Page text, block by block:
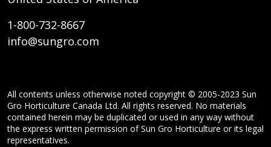
1-800-732-8667
info@sungro.com
All contents unless otherwise noted copyright © 2005-2023 Sun
Gro Horticulture Canada Ltd. All rights reserved. No materials
contained herein may be duplicated or used in any way without
the express written permission of Sun Gro Horticulture or its legal
representatives.